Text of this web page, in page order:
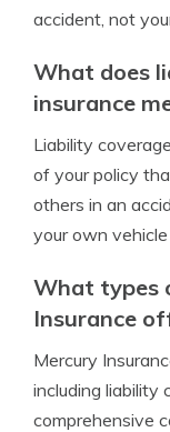
accident, not
What does
insurance
Liability
of your policy
others in an
your own
What types
Insurance
Mercury
including liability
comprehensive